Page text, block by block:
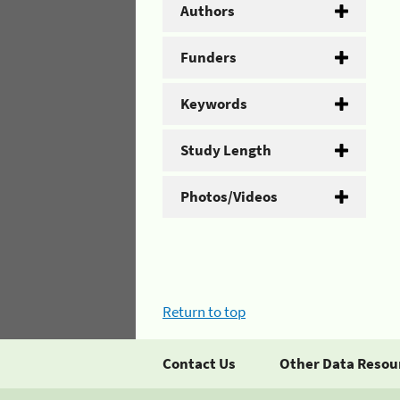
Authors
Funders
Keywords
Study Length
Photos/Videos
Return to top
Contact Us Other Data